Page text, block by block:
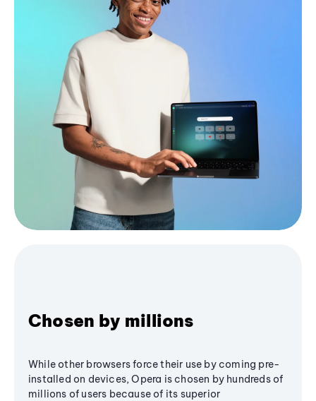
Chosen by millions
While other browsers force their use by coming pre-
installed on devices, Opera is chosen by hundreds of
millions of users because of its superior